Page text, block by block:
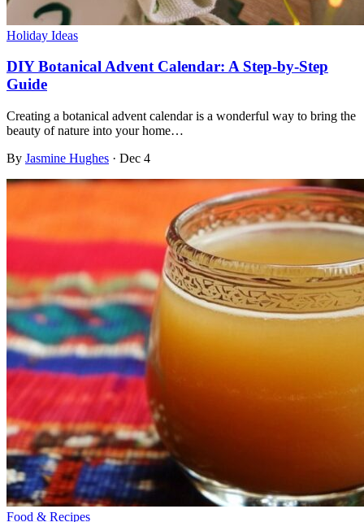
Holiday Ideas
DIY Botanical Advent Calendar: A Step-by-Step
Guide
Creating a botanical advent calendar is a wonderful way to bring the
beauty of nature into your home…
By Jasmine Hughes · Dec 4
Food & Recipes